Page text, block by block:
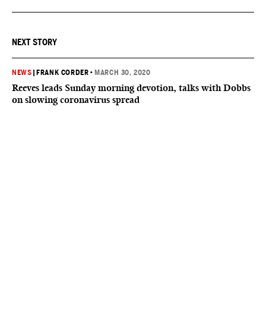
NEXT STORY
NEWS FRANK CORDER • MARCH 30, 2020
Reeves leads Sunday morning devotion, talks with Dobbs
on slowing coronavirus spread